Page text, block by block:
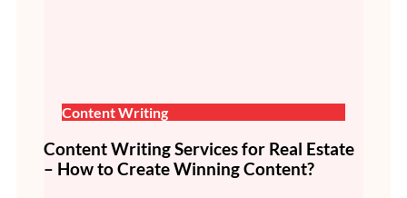
Content Writing
Content Writing Services for Real Estate
– How to Create Winning Content?